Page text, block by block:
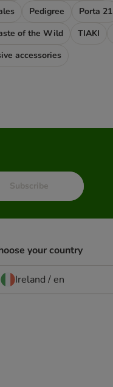
Pedigree Porta 21
of the Wild TIAKI
accessories
Subscribe
your country
Ireland / en